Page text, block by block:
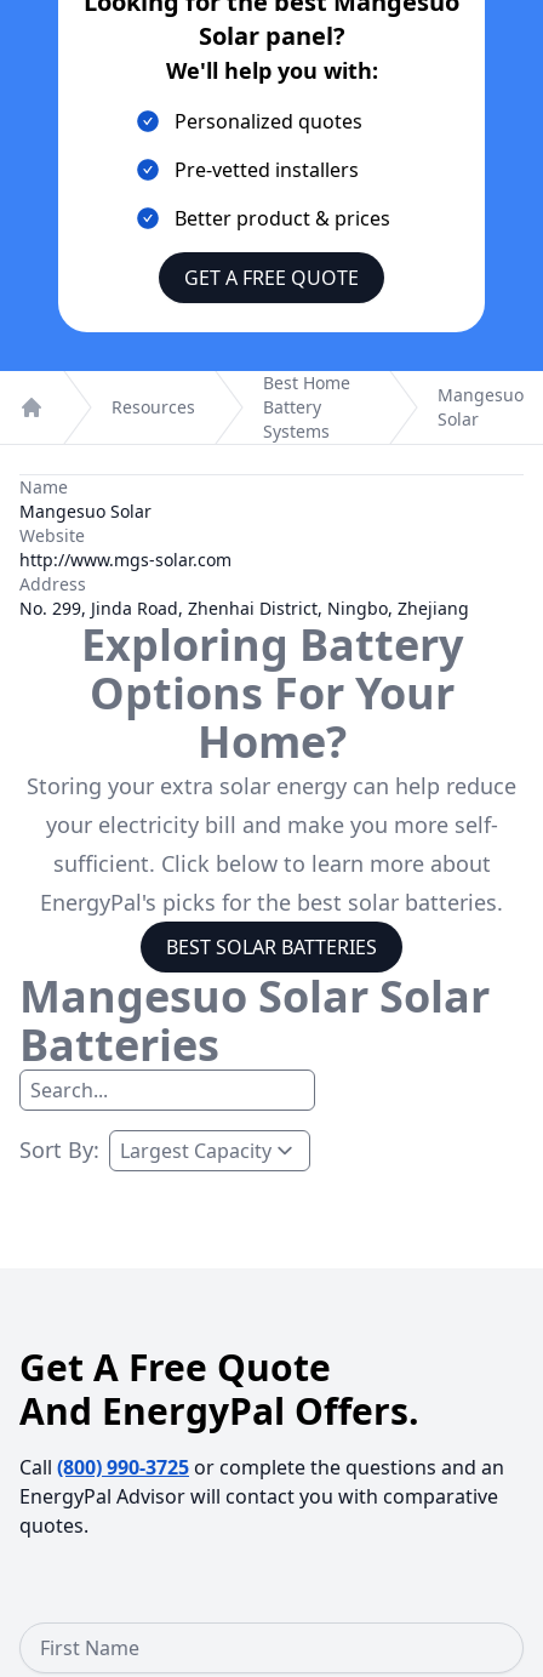
Solarpanel?
We'll help you with:
Personalized quotes
Pre-vetted installers
Better product & prices
GET A FREE QUOTE
Home
Resources
Best Home
Battery
Systems
Mangesuo
Solar
Name
Mangesuo Solar
Website
http://www.mgs-solar.com
Address
No. 299, Jinda Road, Zhenhai District, Ningbo, Zhejiang
Exploring Battery
Options For Your
Home?
Storing your extra solar energy can help reduce
your electricity bill and make you more self-
sufficient. Click below to learn more about
EnergyPal's picks for the best solar batteries.
BEST SOLAR BATTERIES
Mangesuo Solar Solar
Batteries
Sort By:
Get A Free Quote
And EnergyPal Offers.
Call (800) 990-3725or complete the questions and an
EnergyPal Advisor will contact you with comparative
quotes.
First Name